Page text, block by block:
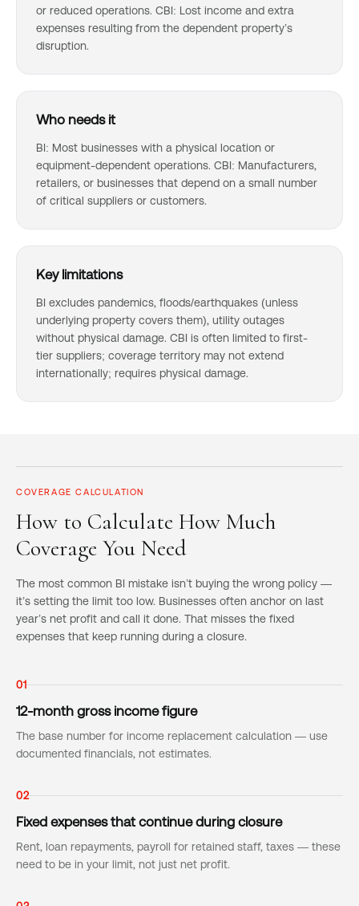
or reduced operations. CBI: Lost income and extra
expenses resulting from the dependent property’s
disruption.
Who needs it
BI: Most businesses with a physical location or
equipment-dependent operations. CBI: Manufacturers,
retailers, or businesses that depend on a small number
of critical suppliers or customers.
Key limitations
BI excludes pandemics, floods/earthquakes (unless
underlying property covers them), utility outages
without physical damage. CBI is often limited to first-
tier suppliers; coverage territory may not extend
internationally; requires physical damage.
COVERAGE CALCULATION
How to Calculate How Much
Coverage You Need
The most common BI mistake isn’t buying the wrong policy —
it’s setting the limit too low. Businesses often anchor on last
year’s net profit and call it done. That misses the fixed
expenses that keep running during a closure.
01
12-month gross income figure
The base number for income replacement calculation — use
documented financials, not estimates.
02
Fixed expenses that continue during closure
Rent, loan repayments, payroll for retained staff, taxes — these
need to be in your limit, not just net profit.